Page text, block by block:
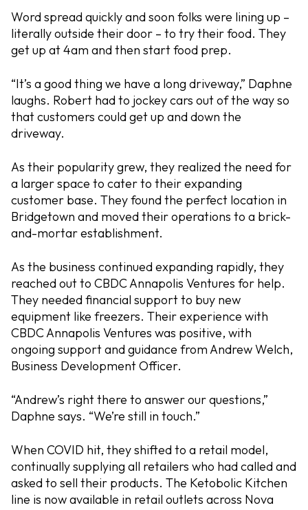
Word spread quickly and soon folks were lining up –
literally outside their door – to try their food. They
get up at 4am and then start food prep.
“It’s a good thing we have a long driveway,” Daphne
laughs. Robert had to jockey cars out of the way so
that customers could get up and down the
driveway.
As their popularity grew, they realized the need for
a larger space to cater to their expanding
customer base. They found the perfect location in
Bridgetown and moved their operations to a brick-
and-mortar establishment.
As the business continued expanding rapidly, they
reached out to CBDC Annapolis Ventures for help.
They needed financial support to buy new
equipment like freezers. Their experience with
CBDC Annapolis Ventures was positive, with
ongoing support and guidance from Andrew Welch,
Business Development Officer.
“Andrew’s right there to answer our questions,”
Daphne says. “We’re still in touch.”
When COVID hit, they shifted to a retail model,
continually supplying all retailers who had called and
asked to sell their products. The Ketobolic Kitchen
line is now available in retail outlets across Nova